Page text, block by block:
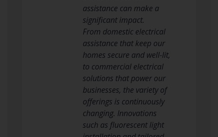
assistance can make a
significant impact.
From domestic electrical
assistance that keep our
homes secure and well-lit,
to commercial electrical
solutions that power our
businesses, the variety of
offerings is continuously
changing. Innovations
such as fluorescent light